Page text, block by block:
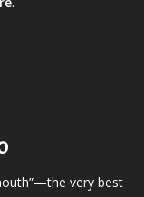
very best